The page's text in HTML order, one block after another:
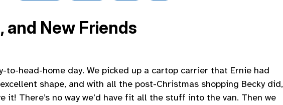
and New Friends
to-head-home day. We picked up a cartop carrier that Ernie had
shape, and with all the post-Christmas shopping Becky did,
it! There’s no way we’d have fit all the stuff into the van. Then we